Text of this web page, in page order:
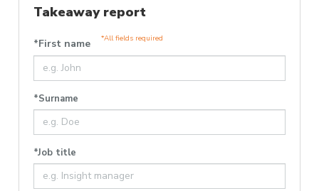
Takeaway report
*First name *All fields required
*Surname
*Job title